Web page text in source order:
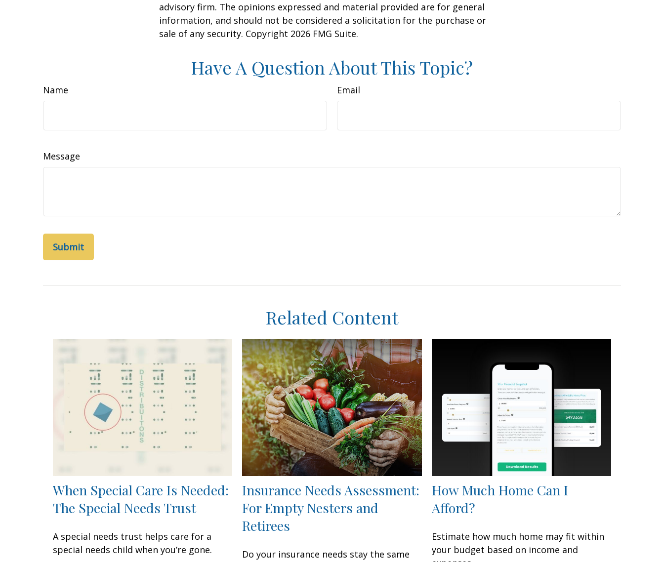
advisory firm. The opinions expressed and material provided are for general
information, and should not be considered a solicitation for the purchase or
sale of any security. Copyright 2026 FMG Suite.
Have A Question About This Topic?
Name Email
Message
Related Content
When Special Care Is Needed:
The Special Needs Trust
A special needs trust helps care for a
special needs child when you’re gone.
Insurance Needs Assessment:
For Empty Nesters and
Retirees
Do your insurance needs stay the same
How Much Home Can I
Afford?
Estimate how much home may fit within
your budget based on income and